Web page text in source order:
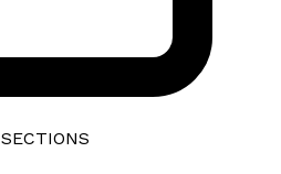
SECTIONS